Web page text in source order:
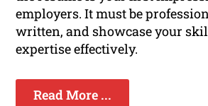
employers. It must be
written, and showcase your
expertise effectively.
Read More ...